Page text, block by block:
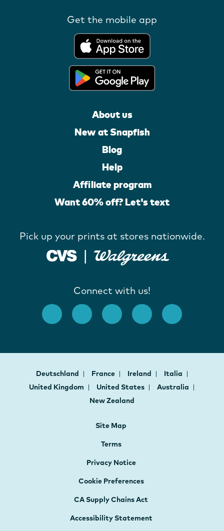
Get the mobile app
About us
New at Snapfish
Blog
Help
Affiliate program
Want 60% off? Let's text
Pick up your prints at stores nationwide.
Connect with us!
Deutschland France Ireland
Italia
United Kingdom
United States
Australia
New Zealand
Site Map
Terms
Privacy Notice
Cookie Preferences
CA Supply Chains Act
Accessibility Statement